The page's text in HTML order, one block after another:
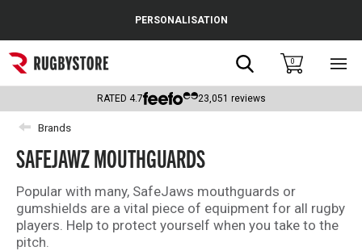
Popular Searches
Rugby Boots
England
Scotland
Wales
Headguards & Scrum Caps
PERSONALISATION
Search0
RATED 4.7 23,051 reviews
Brands
SAFEJAWZ MOUTHGUARDS
Popular with many, SafeJaws mouthguards or
gumshields are a vital piece of equipment for all rugby
players. Help to protect yourself when you take to the
pitch.